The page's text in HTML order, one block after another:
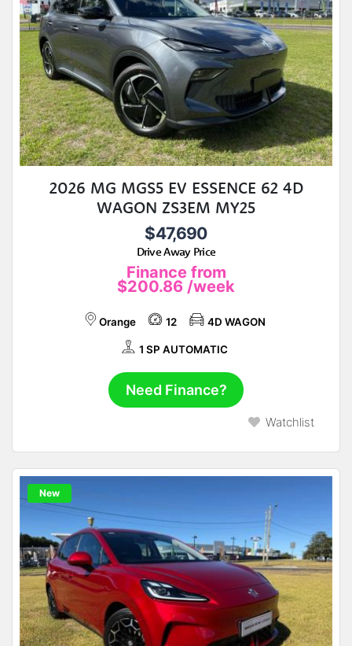
2026 MG MGS5 EV ESSENCE 62 4D
WAGON ZS3EM MY25
$47,690
Drive Away Price
Finance from
$200.86 /week
Orange 12 4D WAGON
1 SP AUTOMATIC
Need Finance?
Watchlist
New